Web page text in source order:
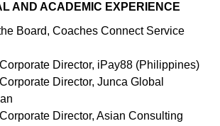
AND ACADEMIC EXPERIENCE
Board, Coaches Connect Service
Director, iPay88 (Philippines)
Director, Junca Global
Director, Asian Consulting